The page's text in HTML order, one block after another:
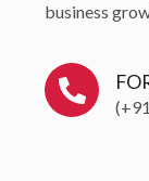
business